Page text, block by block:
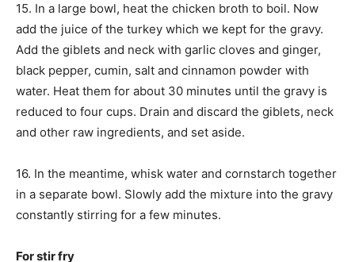
15. In a large bowl, heat the chicken broth to boil. Now
add the juice of the turkey which we kept for the gravy.
Add the giblets and neck with garlic cloves and ginger,
black pepper, cumin, salt and cinnamon powder with
water. Heat them for about 30 minutes until the gravy is
reduced to four cups. Drain and discard the giblets, neck
and other raw ingredients, and set aside.
16. In the meantime, whisk water and cornstarch together
in a separate bowl. Slowly add the mixture into the gravy
constantly stirring for a few minutes.
For stir fry